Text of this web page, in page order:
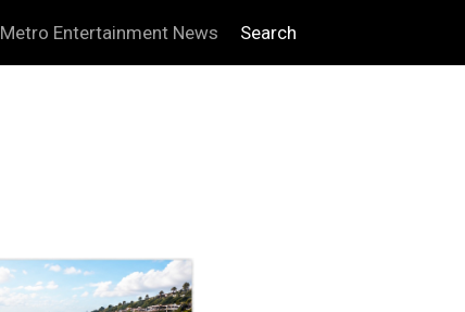
Metro Entertainment News Search